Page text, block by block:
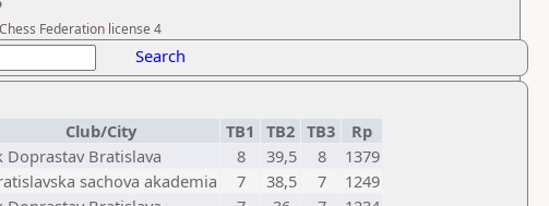
Federation license 4
Search
Club/City TB1 TB2 TB3
Rp
Doprastav Bratislava 8 39,5 8
1379
sachova akademia 7 38,5 7
1249